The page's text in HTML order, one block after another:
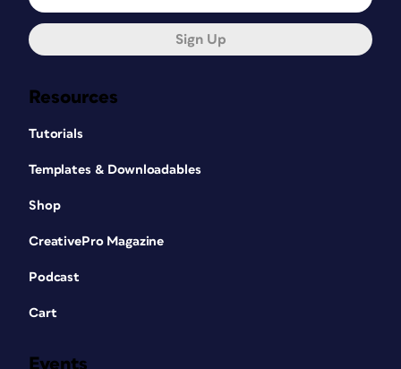
Resources
Tutorials
Templates & Downloadables
Shop
CreativePro Magazine
Podcast
Cart
Events
Sign Up